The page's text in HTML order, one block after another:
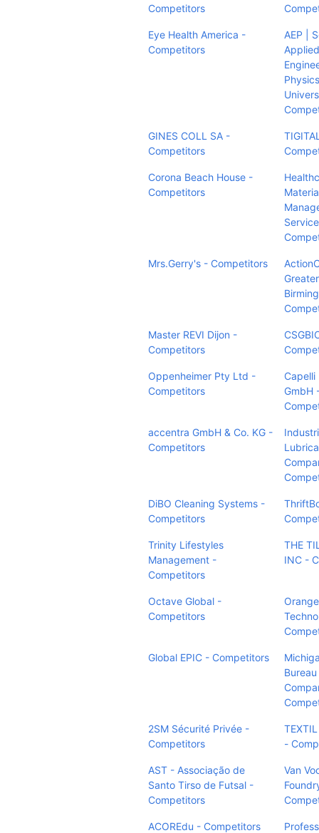
Competitors
Eye Health America -
Competitors
AEP |
GINES COLL SA -
Competitors
Corona Beach House -
Competitors
Mrs.Gerry's - Competitors
Greater
Master REVI Dijon -
Competitors
Oppenheimer Pty Ltd -
Competitors
Capelli
GmbH
accentra GmbH & Co. KG -
Competitors
DiBO Cleaning Systems -
Competitors
Trinity Lifestyles
Management -
Competitors
THE
INC -
Octave Global -
Competitors
Global EPIC - Competitors
2SM Sécurité Privée -
Competitors
-
AST - Associação de
Santo Tirso de Futsal -
Competitors
Van
ACOREdu - Competitors